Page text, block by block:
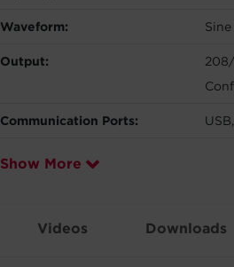
Waveform:
Output:
Communication Ports:
Show More
Videos Downloads